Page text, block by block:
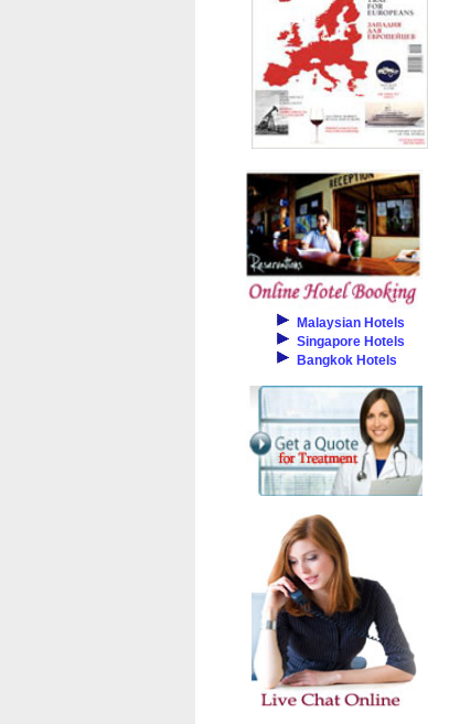
Malaysian Hotels
Singapore Hotels
Bangkok Hotels